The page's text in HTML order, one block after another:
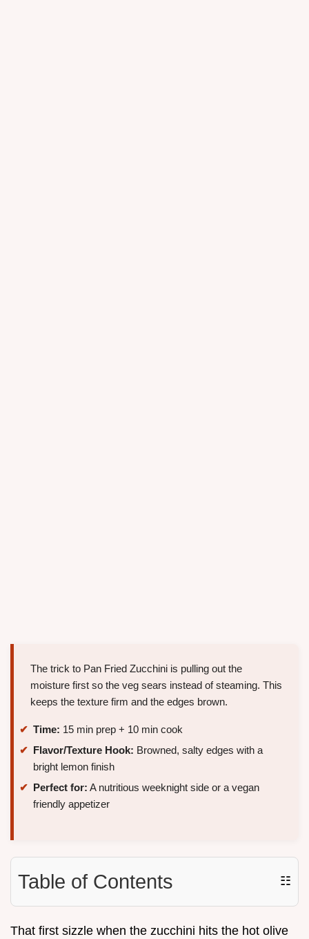
The trick to Pan Fried Zucchini is pulling out the
moisture first so the veg sears instead of steaming. This
keeps the texture firm and the edges brown.
Time: 15 min prep + 10 min cook
Flavor/Texture Hook: Browned, salty edges with a
bright lemon finish
Perfect for: A nutritious weeknight side or a vegan
friendly appetizer
Table of Contents ☷
That first sizzle when the zucchini hits the hot olive